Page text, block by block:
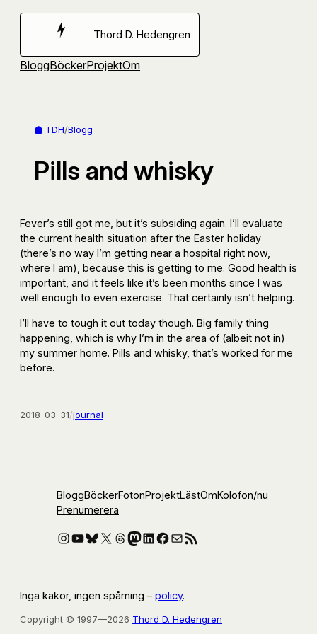
Hoppa
Thord D. Hedengren
BloggBöckerProjektOm
TDH/Blogg
Pills and whisky
Fever’s still got me, but it’s subsiding again. I’ll evaluate
the current health situation after the Easter holiday
(there’s no way I’m getting near a hospital right now,
where I am), because this is getting to me. Good health is
important, and it feels like it’s been months since I was
well enough to even exercise. That certainly isn’t helping.
I’ll have to tough it out today though. Big family thing
happening, which is why I’m in the area of (albeit not in)
my summer home. Pills and whisky, that’s worked for me
before.
2018-03-31/journal
BloggBöckerFotonProjektLästOmKolofon/nu
Prenumerera
Instagram
YouTube
Bluesky
X Threads
Mastodon
LinkedIn
Facebook
E-postRSS-flöde
Inga kakor, ingen spårning – policy.
Copyright © 1997—2026 Thord D. Hedengren